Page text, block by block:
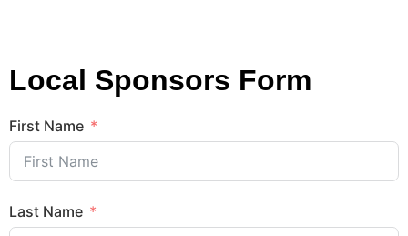
Local Sponsors Form
First Name
Last Name